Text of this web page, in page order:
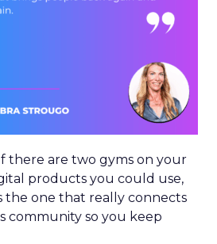
there are two gyms on your
products you could use,
the one that really connects
community so you keep